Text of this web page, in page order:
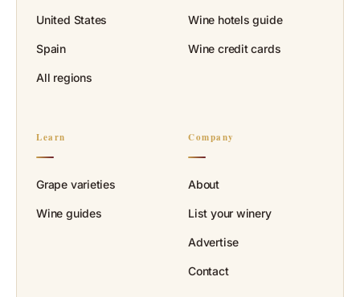
United States
Spain
All regions
Wine hotels guide
Wine credit cards
Learn
Grape varieties
Wine guides
Company
About
List your winery
Advertise
Contact